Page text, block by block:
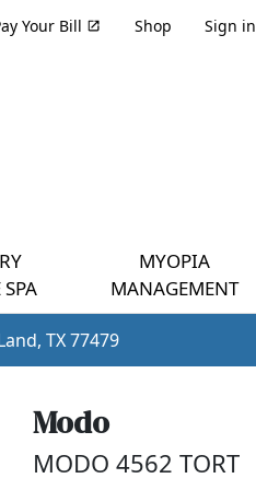
Your Bill Shop Sign in
SPA
MYOPIA
MANAGEMENT
TX 77479
Modo
MODO 4562 TORT